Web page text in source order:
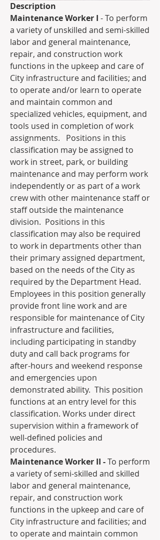
Description
Maintenance Worker I - To perform
a variety of unskilled and semi-skilled
labor and general maintenance,
repair, and construction work
functions in the upkeep and care of
City infrastructure and facilities; and
to operate and/or learn to operate
and maintain common and
specialized vehicles, equipment, and
tools used in completion of work
assignments.   Positions in this
classification may be assigned to
work in street, park, or building
maintenance and may perform work
independently or as part of a work
crew with other maintenance staff or
staff outside the maintenance
division.  Positions in this
classification may also be required
to work in departments other than
their primary assigned department,
based on the needs of the City as
required by the Department Head.
Employees in this position generally
provide front line work and are
responsible for maintenance of City
infrastructure and facilities,
including participating in standby
duty and call back programs for
after-hours and weekend response
and emergencies upon
demonstrated ability.  This position
functions at an entry level for this
classification. Works under direct
supervision within a framework of
well-defined policies and
procedures.
Maintenance Worker II - To perform
a variety of semi-skilled and skilled
labor and general maintenance,
repair, and construction work
functions in the upkeep and care of
City infrastructure and facilities; and
to operate and maintain common